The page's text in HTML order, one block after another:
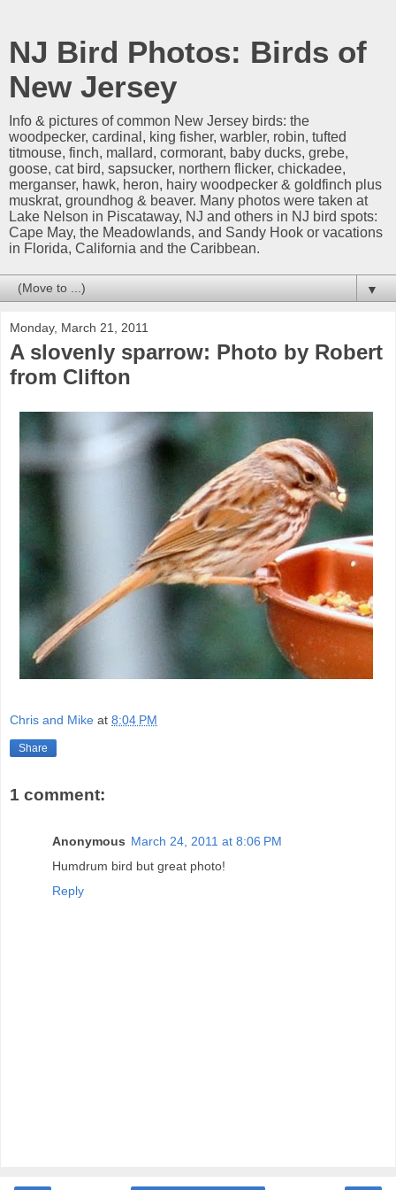
NJ Bird Photos: Birds of
New Jersey
Info & pictures of common New Jersey birds: the
woodpecker, cardinal, king fisher, warbler, robin, tufted
titmouse, finch, mallard, cormorant, baby ducks, grebe,
goose, cat bird, sapsucker, northern flicker, chickadee,
merganser, hawk, heron, hairy woodpecker & goldfinch plus
muskrat, groundhog & beaver. Many photos were taken at
Lake Nelson in Piscataway, NJ and others in NJ bird spots:
Cape May, the Meadowlands, and Sandy Hook or vacations
in Florida, California and the Caribbean.
▼
Monday, March 21, 2011
A slovenly sparrow: Photo by Robert
from Clifton
Chris and Mike at 8:04 PM
Share
1 comment:
Anonymous March 24, 2011 at 8:06 PM
Humdrum bird but great photo!
Reply